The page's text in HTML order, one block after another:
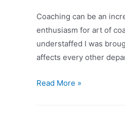
Coaching can be an
enthusiasm for art of
understaffed I was
affects every other
Coaching
Read More »